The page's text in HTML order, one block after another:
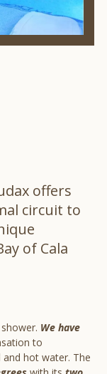
offers
circuit to
of Cala
We have
to
hot water. The